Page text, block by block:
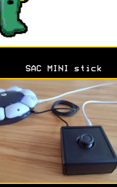
SAC MINI stick